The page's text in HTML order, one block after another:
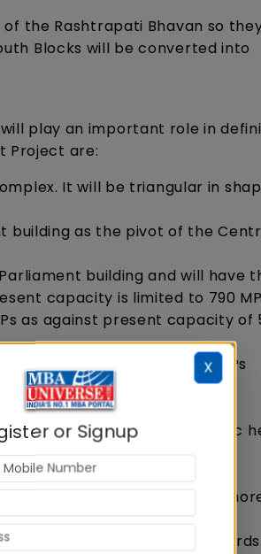
of the Rashtrapati Bhavan so
Blocks will be converted into
play an important role in
Project are:
It will be triangular in
building as the pivot of the
building and will have
capacity is limited to 790
as against present capacity of
present capacity of 245 MPs
of MPs.
showcasing India's democratic
heritage of India
by retrofitting it to provide
interfaces as a step towards
X
or Signup